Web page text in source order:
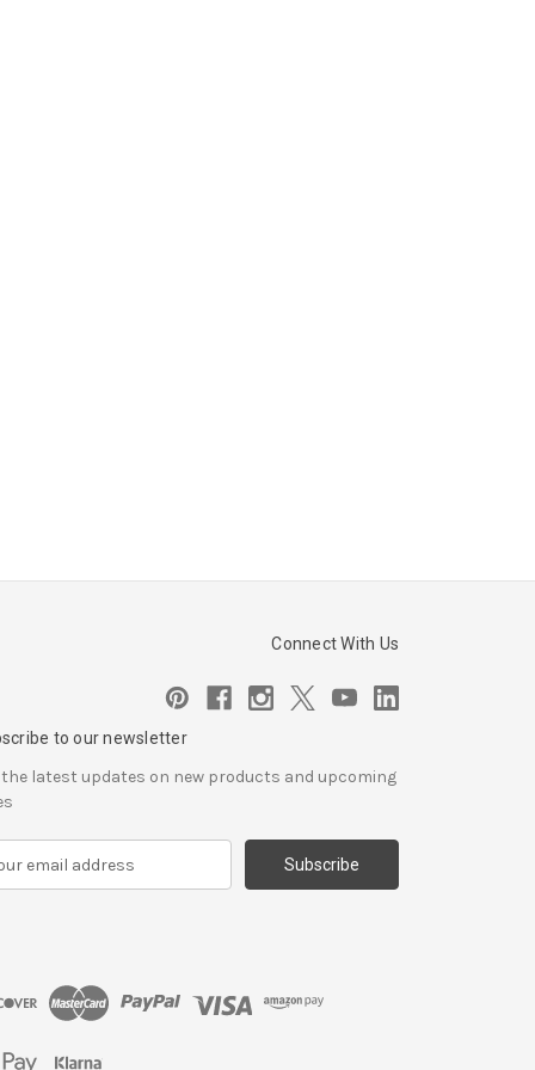
Connect With Us
to our newsletter
the latest updates on new products and upcoming